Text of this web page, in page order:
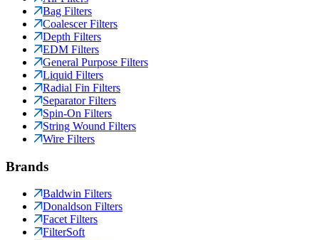
Bag Filters
Coalescer Filters
Depth Filters
EDM Filters
General Purpose Filters
Liquid Filters
Radial Fin Filters
Separator Filters
Spin-On Filters
String Wound Filters
Wire Filters
Brands
Baldwin Filters
Donaldson Filters
Facet Filters
FilterSoft